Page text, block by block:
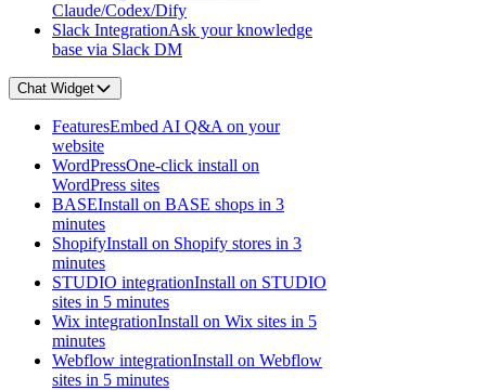
Claude/Codex/Dify
Slack IntegrationAsk your knowledge
base via Slack DM
Chat Widget
FeaturesEmbed AI Q&A on your
website
WordPressOne-click install on
WordPress sites
BASEInstall on BASE shops in 3
minutes
ShopifyInstall on Shopify stores in 3
minutes
STUDIO integrationInstall on STUDIO
sites in 5 minutes
Wix integrationInstall on Wix sites in 5
minutes
Webflow integrationInstall on Webflow
sites in 5 minutes